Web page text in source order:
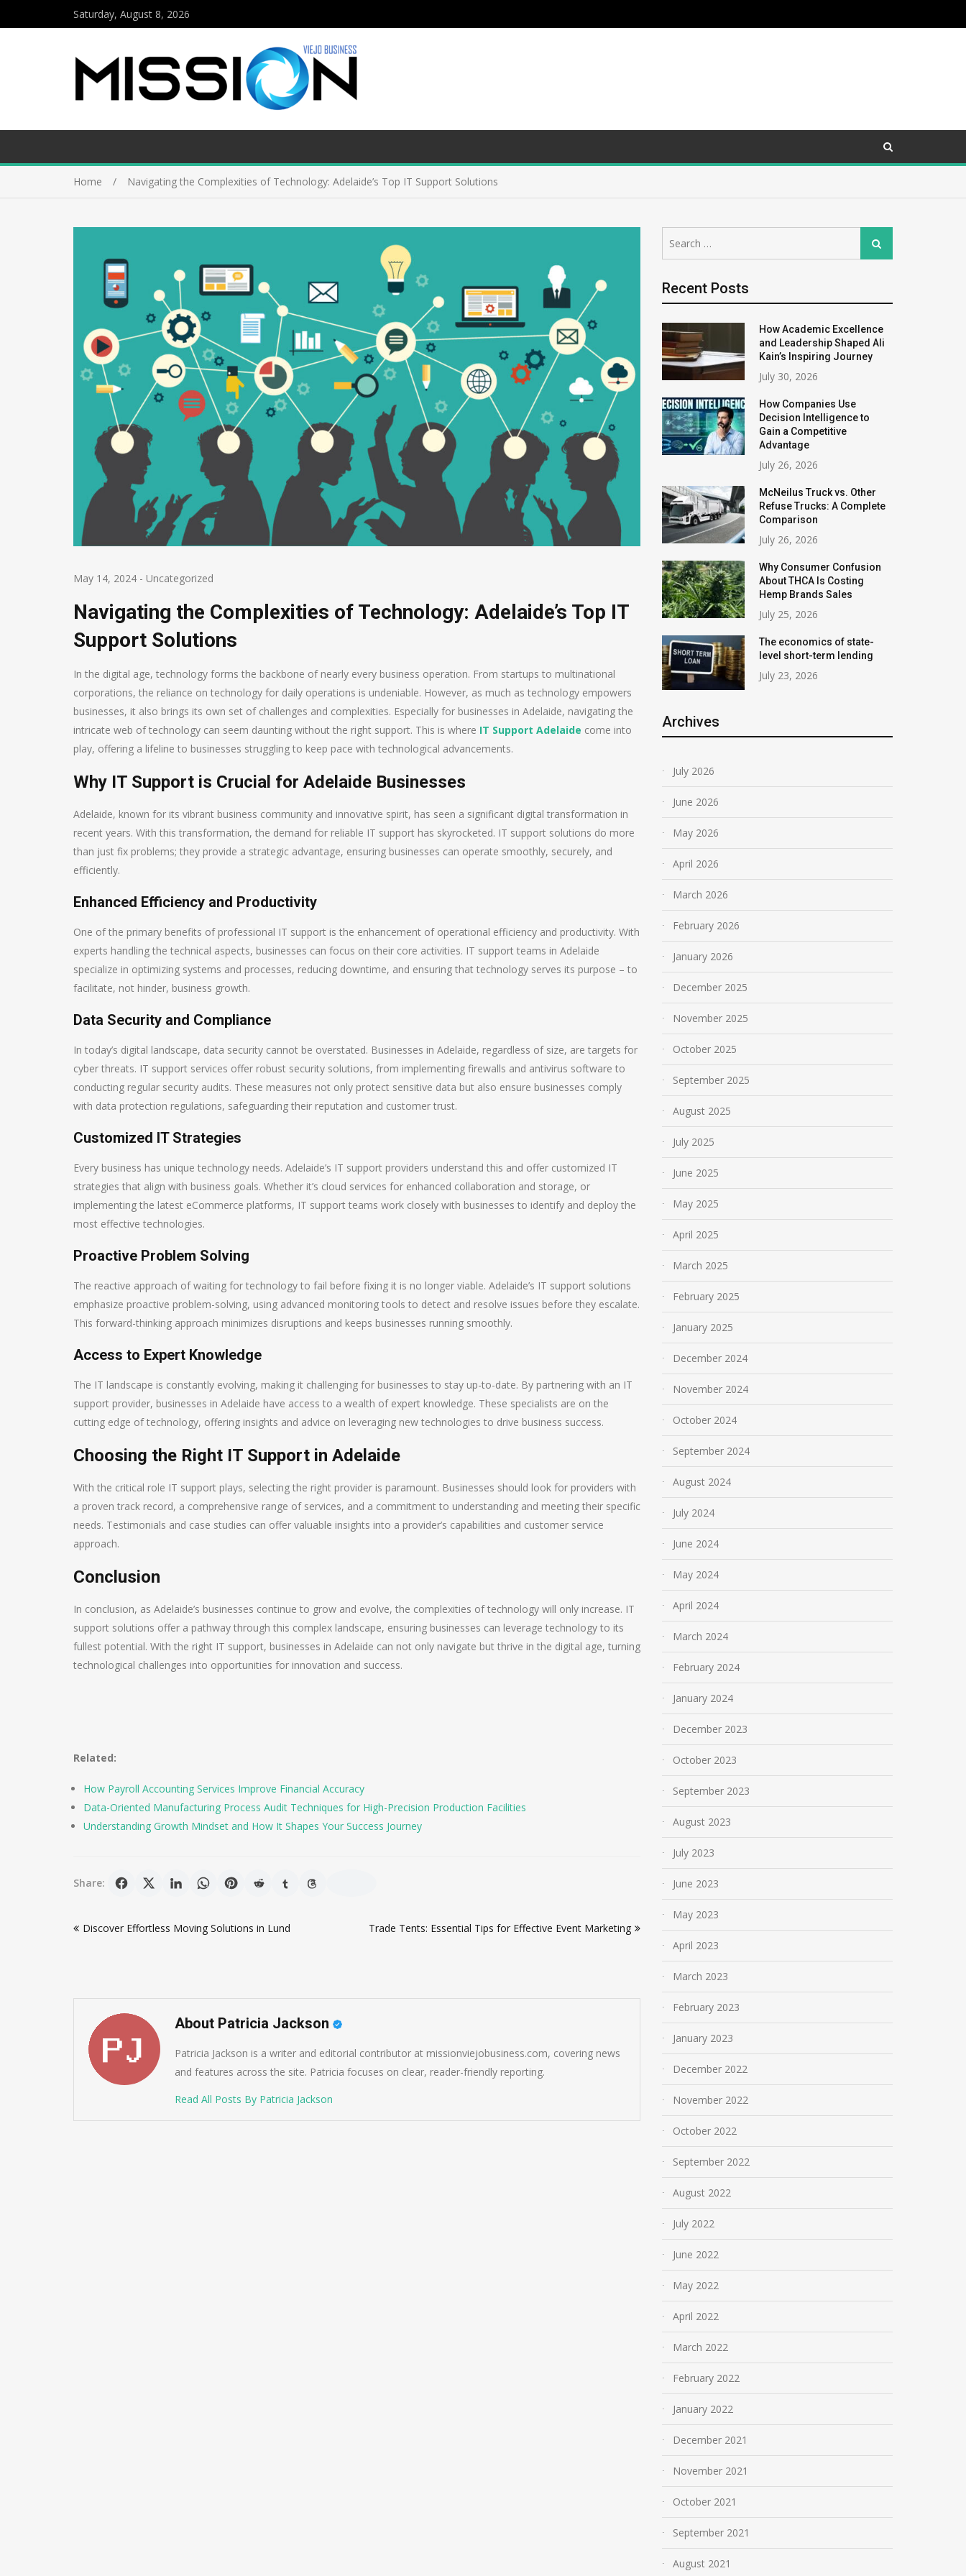
Saturday, August 8, 2026
Home Navigating the Complexities of Technology: Adelaide’s Top IT Support Solutions
May 14, 2024 - Uncategorized
Navigating the Complexities of Technology: Adelaide’s Top IT
Support Solutions
In the digital age, technology forms the backbone of nearly every business operation. From startups to multinational
corporations, the reliance on technology for daily operations is undeniable. However, as much as technology empowers
businesses, it also brings its own set of challenges and complexities. Especially for businesses in Adelaide, navigating the
intricate web of technology can seem daunting without the right support. This is where IT Support Adelaide come into
play, offering a lifeline to businesses struggling to keep pace with technological advancements.
Why IT Support is Crucial for Adelaide Businesses
Adelaide, known for its vibrant business community and innovative spirit, has seen a significant digital transformation in
recent years. With this transformation, the demand for reliable IT support has skyrocketed. IT support solutions do more
than just fix problems; they provide a strategic advantage, ensuring businesses can operate smoothly, securely, and
efficiently.
Enhanced Efficiency and Productivity
One of the primary benefits of professional IT support is the enhancement of operational efficiency and productivity. With
experts handling the technical aspects, businesses can focus on their core activities. IT support teams in Adelaide
specialize in optimizing systems and processes, reducing downtime, and ensuring that technology serves its purpose – to
facilitate, not hinder, business growth.
Data Security and Compliance
In today’s digital landscape, data security cannot be overstated. Businesses in Adelaide, regardless of size, are targets for
cyber threats. IT support services offer robust security solutions, from implementing firewalls and antivirus software to
conducting regular security audits. These measures not only protect sensitive data but also ensure businesses comply
with data protection regulations, safeguarding their reputation and customer trust.
Customized IT Strategies
Every business has unique technology needs. Adelaide’s IT support providers understand this and offer customized IT
strategies that align with business goals. Whether it’s cloud services for enhanced collaboration and storage, or
implementing the latest eCommerce platforms, IT support teams work closely with businesses to identify and deploy the
most effective technologies.
Proactive Problem Solving
The reactive approach of waiting for technology to fail before fixing it is no longer viable. Adelaide’s IT support solutions
emphasize proactive problem-solving, using advanced monitoring tools to detect and resolve issues before they escalate.
This forward-thinking approach minimizes disruptions and keeps businesses running smoothly.
Access to Expert Knowledge
The IT landscape is constantly evolving, making it challenging for businesses to stay up-to-date. By partnering with an IT
support provider, businesses in Adelaide have access to a wealth of expert knowledge. These specialists are on the
cutting edge of technology, offering insights and advice on leveraging new technologies to drive business success.
Choosing the Right IT Support in Adelaide
With the critical role IT support plays, selecting the right provider is paramount. Businesses should look for providers with
a proven track record, a comprehensive range of services, and a commitment to understanding and meeting their specific
needs. Testimonials and case studies can offer valuable insights into a provider’s capabilities and customer service
approach.
Conclusion
In conclusion, as Adelaide’s businesses continue to grow and evolve, the complexities of technology will only increase. IT
support solutions offer a pathway through this complex landscape, ensuring businesses can leverage technology to its
fullest potential. With the right IT support, businesses in Adelaide can not only navigate but thrive in the digital age, turning
technological challenges into opportunities for innovation and success.
Related:
How Payroll Accounting Services Improve Financial Accuracy
Data-Oriented Manufacturing Process Audit Techniques for High-Precision Production Facilities
Understanding Growth Mindset and How It Shapes Your Success Journey
Share:
navigation
Discover Effortless Moving Solutions in Lund Trade Tents: Essential Tips for Effective Event Marketing
About Patricia Jackson
Patricia Jackson is a writer and editorial contributor at missionviejobusiness.com, covering news
and features across the site. Patricia focuses on clear, reader-friendly reporting.
Read All Posts By Patricia Jackson
for:
Search
Recent Posts
How Academic Excellence
and Leadership Shaped Ali
Kain’s Inspiring Journey
July 30, 2026
How Companies Use
Decision Intelligence to
Gain a Competitive
Advantage
July 26, 2026
McNeilus Truck vs. Other
Refuse Trucks: A Complete
Comparison
July 26, 2026
Why Consumer Confusion
About THCA Is Costing
Hemp Brands Sales
July 25, 2026
The economics of state-
level short-term lending
July 23, 2026
Archives
July 2026
June 2026
May 2026
April 2026
March 2026
February 2026
January 2026
December 2025
November 2025
October 2025
September 2025
August 2025
July 2025
June 2025
May 2025
April 2025
March 2025
February 2025
January 2025
December 2024
November 2024
October 2024
September 2024
August 2024
July 2024
June 2024
May 2024
April 2024
March 2024
February 2024
January 2024
December 2023
October 2023
September 2023
August 2023
July 2023
June 2023
May 2023
April 2023
March 2023
February 2023
January 2023
December 2022
November 2022
October 2022
September 2022
August 2022
July 2022
June 2022
May 2022
April 2022
March 2022
February 2022
January 2022
December 2021
November 2021
October 2021
September 2021
August 2021